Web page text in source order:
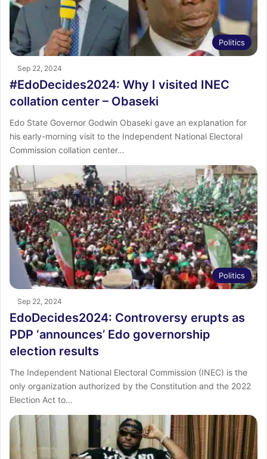
Politics
Sep 22, 2024
#EdoDecides2024: Why I visited INEC
collation center – Obaseki
Edo State Governor Godwin Obaseki gave an explanation for
his early-morning visit to the Independent National Electoral
Commission collation center…
Politics
Sep 22, 2024
EdoDecides2024: Controversy erupts as
PDP ‘announces’ Edo governorship
election results
The Independent National Electoral Commission (INEC) is the
only organization authorized by the Constitution and the 2022
Election Act to…